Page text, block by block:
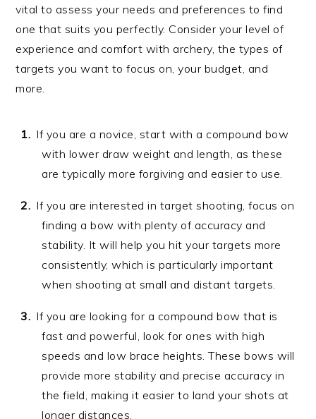
vital to assess your needs and preferences to find
one that suits you perfectly. Consider your level of
experience and comfort with archery, the types of
targets you want to focus on, your budget, and
more.
If you are a novice, start with a compound bow
with lower draw weight and length, as these
are typically more forgiving and easier to use.
If you are interested in target shooting, focus on
finding a bow with plenty of accuracy and
stability. It will help you hit your targets more
consistently, which is particularly important
when shooting at small and distant targets.
If you are looking for a compound bow that is
fast and powerful, look for ones with high
speeds and low brace heights. These bows will
provide more stability and precise accuracy in
the field, making it easier to land your shots at
longer distances.